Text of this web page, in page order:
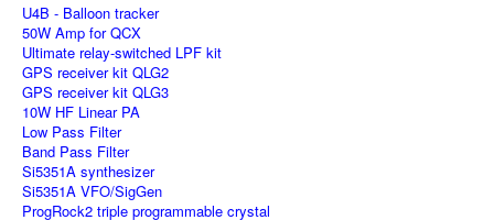
U4B - Balloon tracker
50W Amp for QCX
Ultimate relay-switched LPF kit
GPS receiver kit QLG2
GPS receiver kit QLG3
10W HF Linear PA
Low Pass Filter
Band Pass Filter
Si5351A synthesizer
Si5351A VFO/SigGen
ProgRock2 triple programmable crystal